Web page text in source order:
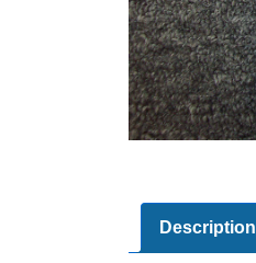
Description